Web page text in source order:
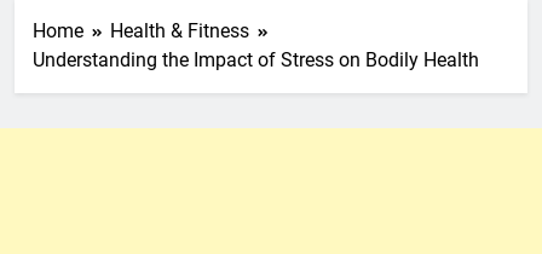
Home
Health & Fitness
Understanding the Impact of Stress on Bodily Health